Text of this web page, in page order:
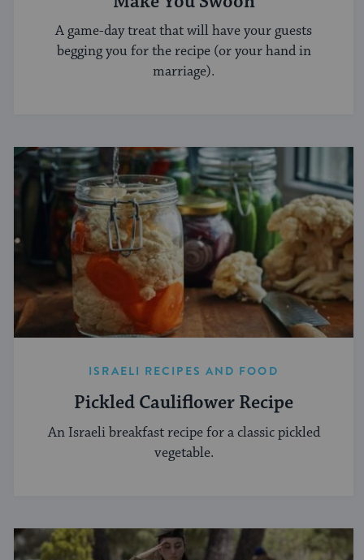
A game-day treat that will have your guests
begging you for the recipe (or your hand in
marriage).
ISRAELI RECIPES AND FOOD
Pickled Cauliflower Recipe
An Israeli breakfast recipe for a classic pickled
vegetable.